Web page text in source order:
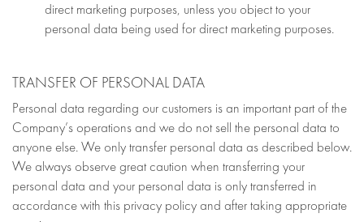
direct marketing purposes, unless you object to your
personal data being used for direct marketing purposes.
TRANSFER OF PERSONAL DATA
Personal data regarding our customers is an important part of the
Company’s operations and we do not sell the personal data to
anyone else. We only transfer personal data as described below.
We always observe great caution when transferring your
personal data and your personal data is only transferred in
accordance with this privacy policy and after taking appropriate